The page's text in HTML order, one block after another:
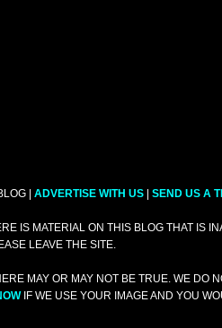
| ADVERTISE WITH US SEND US A
IS MATERIAL ON THIS BLOG THAT IS
LEAVE THE SITE.
MAY OR MAY NOT BE TRUE. WE DO
IF WE USE YOUR IMAGE AND YOU